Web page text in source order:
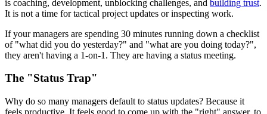
is coaching, development, unblocking challenges, and building trust.
It is not a time for tactical project updates or inspecting work.
If your managers are spending 30 minutes running down a checklist
of "what did you do yesterday?" and "what are you doing today?",
they aren't having a 1-on-1. They are having a status meeting.
The "Status Trap"
Why do so many managers default to status updates? Because it
feels productive. It feels good to come up with the "right" answer, to